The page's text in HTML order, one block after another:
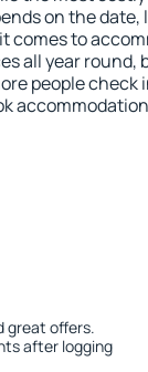
on the
comes to
all year round,
people check
great offers.
after logging